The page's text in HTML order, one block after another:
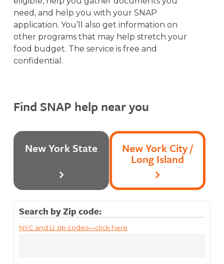
need, and help you with your SNAP
application. You’ll also get information on
other programs that may help stretch your
food budget. The service is free and
confidential.
Find SNAP help near you
New York State New York City /
Long Island
Search by Zip code:
NYC and LI zip codes—click here